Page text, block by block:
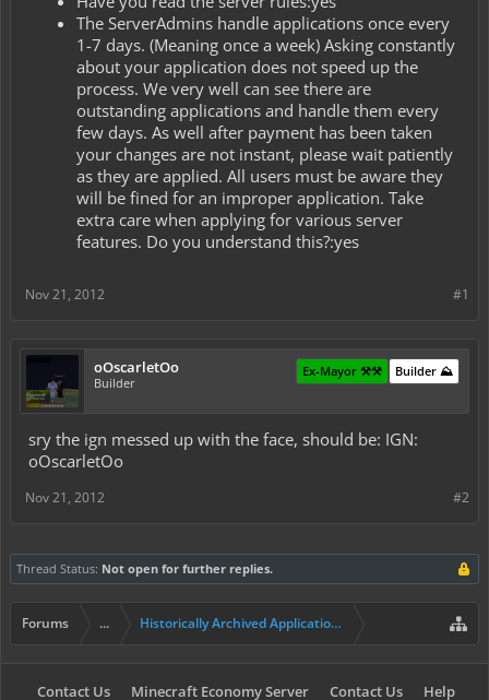
The ServerAdmins handle applications once every
1-7 days. (Meaning once a week) Asking constantly
about your application does not speed up the
process. We very well can see there are
outstanding applications and handle them every
few days. As well after payment has been taken
your changes are not instant, please wait patiently
as they are applied. All users must be aware they
will be fined for an improper application. Take
extra care when applying for various server
features. Do you understand this?:yes
#1
Nov 21, 2012
oOscarletOo
Builder
Builder ⛰️
Ex-Mayor ⚒️⚒️
sry the ign messed up with the face, should be: IGN:
oOscarletOo
#2
Nov 21, 2012
Thread Status: Not open for further replies.
Forums ... Historically Archived Applications (Builders+)
Contact Us Minecraft Economy Server Contact Us Help